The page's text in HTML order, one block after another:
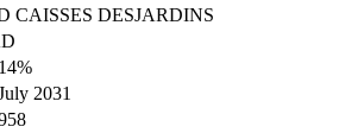
CAISSES DESJARDINS
2031